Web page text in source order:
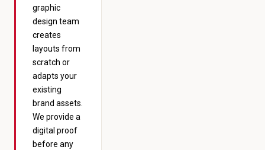
graphic
design team
creates
layouts from
scratch or
adapts your
existing
brand assets.
We provide a
digital proof
before any